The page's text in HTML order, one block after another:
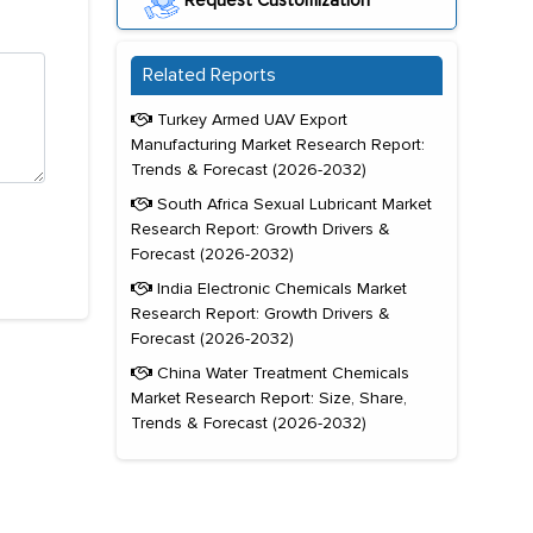
Related Reports
Turkey Armed UAV Export
Manufacturing Market Research Report:
Trends & Forecast (2026-2032)
South Africa Sexual Lubricant Market
Research Report: Growth Drivers &
Forecast (2026-2032)
India Electronic Chemicals Market
Research Report: Growth Drivers &
Forecast (2026-2032)
China Water Treatment Chemicals
Market Research Report: Size, Share,
Trends & Forecast (2026-2032)